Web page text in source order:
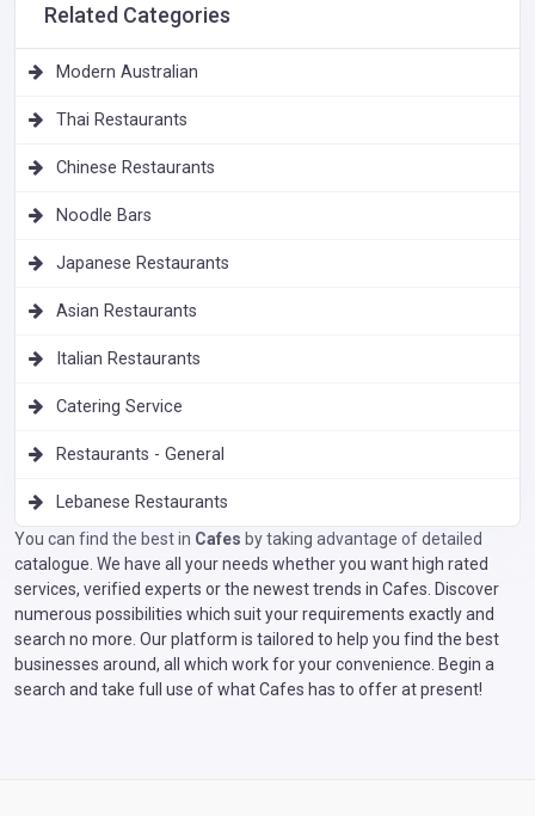
Related Categories
Modern Australian
Thai Restaurants
Chinese Restaurants
Noodle Bars
Japanese Restaurants
Asian Restaurants
Italian Restaurants
Catering Service
Restaurants - General
Lebanese Restaurants
You can find the best in Cafes by taking advantage of detailed
catalogue. We have all your needs whether you want high rated
services, verified experts or the newest trends in Cafes. Discover
numerous possibilities which suit your requirements exactly and
search no more. Our platform is tailored to help you find the best
businesses around, all which work for your convenience. Begin a
search and take full use of what Cafes has to offer at present!